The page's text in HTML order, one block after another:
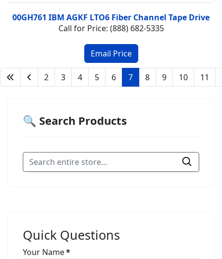
00GH761 IBM AGKF LTO6 Fiber Channel Tape Drive
Call for Price: (888) 682-5335
2 3 4 5 6 7 8 9 10 11
🔍 Search Products
Quick Questions
Your Name*